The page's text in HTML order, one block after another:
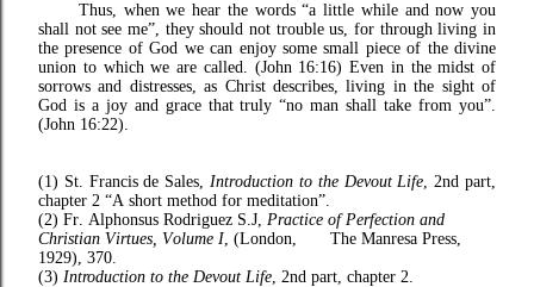
Thus, when we hear the words “a little while and now you
shall not see me”, they should not trouble us, for through living in
the presence of God we can enjoy some small piece of the divine
union to which we are called. (John 16:16) Even in the midst of
sorrows and distresses, as Christ describes, living in the sight of
God is a joy and grace that truly “no man shall take from you”.
(John 16:22).
(1) St. Francis de Sales,Introduction to the Devout Life, 2nd part,
chapter 2 “A short method for meditation”.
(2) Fr. Alphonsus Rodriguez S.J, Practice of Perfection and
Christian Virtues, Volume I, (London, The Manresa Press,
1929), 370.
(3) Introduction to the Devout Life, 2nd part, chapter 2.